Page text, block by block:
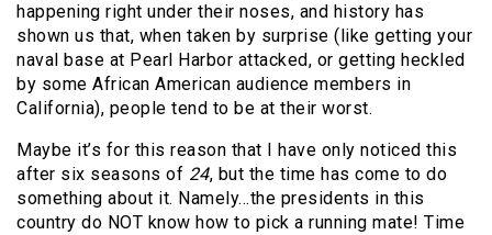
happening right under their noses, and history has
shown us that, when taken by surprise (like getting your
naval base at Pearl Harbor attacked, or getting heckled
by some African American audience members in
California), people tend to be at their worst.
Maybe it’s for this reason that I have only noticed this
after six seasons of 24, but the time has come to do
something about it. Namely…the presidents in this
country do NOT know how to pick a running mate! Time